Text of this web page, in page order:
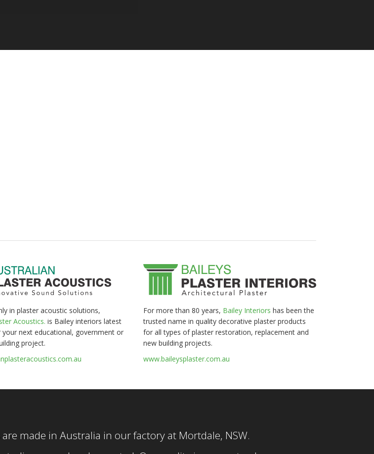
in plaster acoustic solutions,
Acoustics. is Bailey interiors latest
next educational, government or
project.
For more than 80 years, Bailey Interiors has been the
trusted name in quality decorative plaster products
for all types of plaster restoration, replacement and
new building projects.
www.baileysplaster.com.au
made in Australia in our factory at Mortdale, NSW.